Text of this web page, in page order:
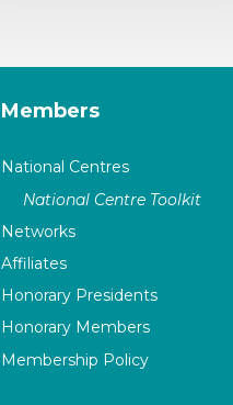
Members
National Centres
National Centre Toolkit
Networks
Affiliates
Honorary Presidents
Honorary Members
Membership Policy